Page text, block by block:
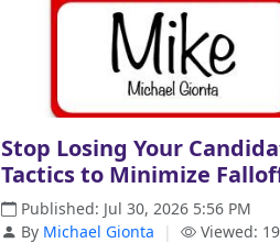
Stop Losing Your
Tactics to Minimize
Published: Jul 30, 2026 5:56 PM
By Michael Gionta |
Viewed: